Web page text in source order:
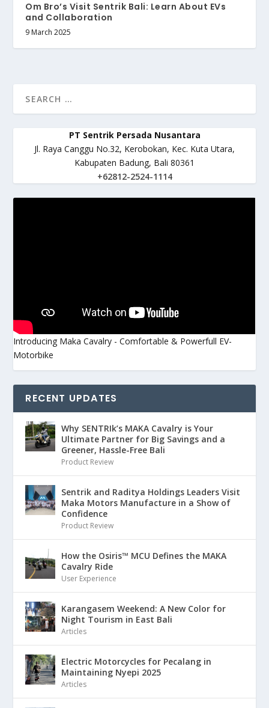
Om Bro’s Visit Sentrik Bali: Learn About EVs
and Collaboration
9 March 2025
PT Sentrik Persada Nusantara
Jl. Raya Canggu No.32, Kerobokan, Kec. Kuta Utara,
Kabupaten Badung, Bali 80361
+62812-2524-1114
Introducing Maka Cavalry - Comfortable & Powerfull EV-
Motorbike
RECENT UPDATES
Why SENTRIk’s MAKA Cavalry is Your
Ultimate Partner for Big Savings and a
Greener, Hassle-Free Bali
Product Review
Sentrik and Raditya Holdings Leaders Visit
Maka Motors Manufacture in a Show of
Confidence
Product Review
How the Osiris™ MCU Defines the MAKA
Cavalry Ride
User Experience
Karangasem Weekend: A New Color for
Night Tourism in East Bali
Articles
Electric Motorcycles for Pecalang in
Maintaining Nyepi 2025
Articles